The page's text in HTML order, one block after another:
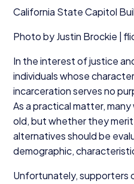
California State Capitol
Photo by Justin Brockie |
In the interest of justice
individuals whose
incarceration serves no
As a practical matter,
old, but whether they
alternatives should be
demographic,
Unfortunately, supporters